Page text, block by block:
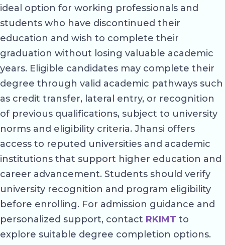
ideal option for working professionals and
students who have discontinued their
education and wish to complete their
graduation without losing valuable academic
years. Eligible candidates may complete their
degree through valid academic pathways such
as credit transfer, lateral entry, or recognition
of previous qualifications, subject to university
norms and eligibility criteria. Jhansi offers
access to reputed universities and academic
institutions that support higher education and
career advancement. Students should verify
university recognition and program eligibility
before enrolling. For admission guidance and
personalized support, contact RKIMT to
explore suitable degree completion options.